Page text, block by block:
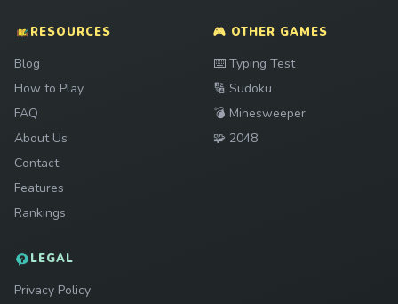
RESOURCES
Blog
How to Play
FAQ
About Us
Contact
Features
Rankings
🎮 OTHER GAMES
⌨️ Play
Typing Test
🔢 Play
Sudoku
💣 Play
Minesweeper
🧩 Play
2048
LEGAL
Privacy Policy